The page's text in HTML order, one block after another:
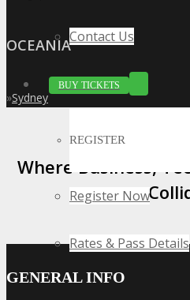
Contact Us
BUY TICKETS
REGISTER
Register Now
Rates & Pass Details
OCEANIA
»Sydney
Where Business,
GENERAL INFO